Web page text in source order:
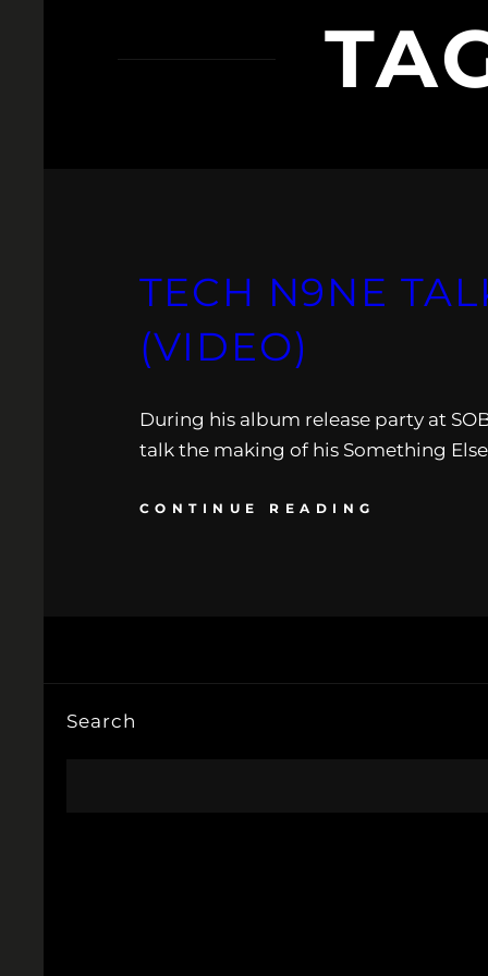
TECH N9NE
(VIDEO)
During his album release party at
talk the making of his Something
CONTINUE READING
Search